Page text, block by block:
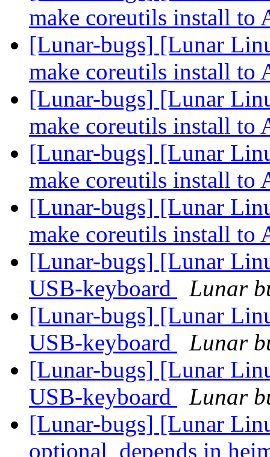
make coreutils install to
[Lunar-bugs] [Lunar
make coreutils install to
[Lunar-bugs] [Lunar
make coreutils install to
[Lunar-bugs] [Lunar
make coreutils install to
[Lunar-bugs] [Lunar
make coreutils install to
[Lunar-bugs] [Lunar
USB-keyboard
Lunar
[Lunar-bugs] [Lunar
USB-keyboard
Lunar
[Lunar-bugs] [Lunar
USB-keyboard
Lunar
[Lunar-bugs] [Lunar
optional_depends in